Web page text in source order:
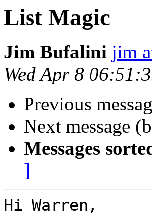
List Magic
Jim Bufalini jim
Wed Apr 8
Previous
Next message
Messages
]
Hi Warren,